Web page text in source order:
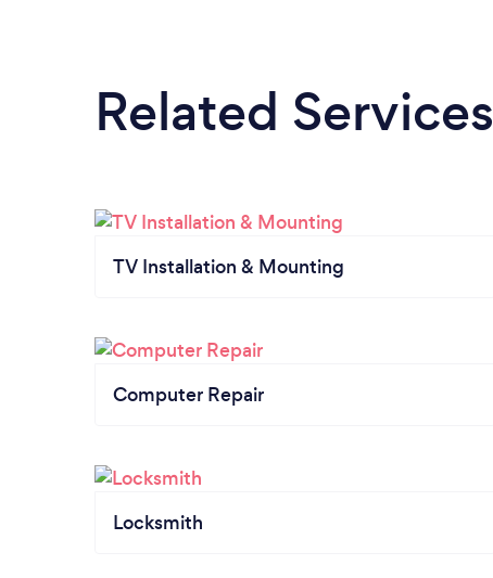
Related Services
TV Installation & Mounting
Computer Repair
Locksmith